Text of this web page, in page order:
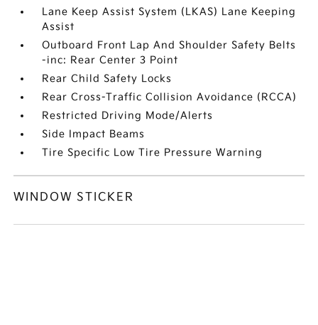
Lane Keep Assist System (LKAS) Lane Keeping
Assist
Outboard Front Lap And Shoulder Safety Belts
-inc: Rear Center 3 Point
Rear Child Safety Locks
Rear Cross-Traffic Collision Avoidance (RCCA)
Restricted Driving Mode/Alerts
Side Impact Beams
Tire Specific Low Tire Pressure Warning
WINDOW STICKER